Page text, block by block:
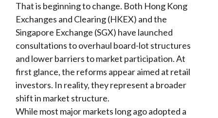
o
k
r
(
X
)
I
n
That is beginning to change. Both Hong Kong
Exchanges and Clearing (HKEX) and the
Singapore Exchange (SGX) have launched
consultations to overhaul board-lot structures
and lower barriers to market participation. At
first glance, the reforms appear aimed at retail
investors. In reality, they represent a broader
shift in market structure.
While most major markets long ago adopted a